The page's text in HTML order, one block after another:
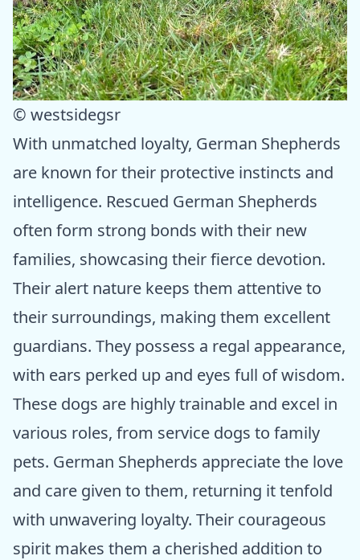
© westsidegsr
With unmatched loyalty, German Shepherds
are known for their protective instincts and
intelligence. Rescued German Shepherds
often form strong bonds with their new
families, showcasing their fierce devotion.
Their alert nature keeps them attentive to
their surroundings, making them excellent
guardians. They possess a regal appearance,
with ears perked up and eyes full of wisdom.
These dogs are highly trainable and excel in
various roles, from service dogs to family
pets. German Shepherds appreciate the love
and care given to them, returning it tenfold
with unwavering loyalty. Their courageous
spirit makes them a cherished addition to